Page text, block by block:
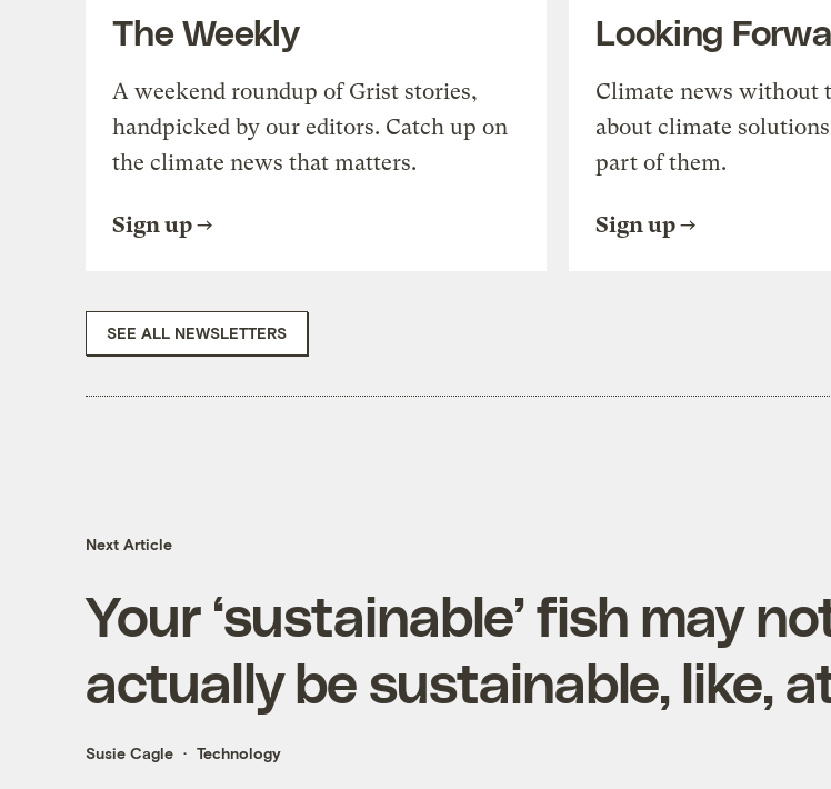
The Weekly
A weekend roundup of Grist stories,
handpicked by our editors. Catch up on
the climate news that matters.
Sign up
Looking
Climate news without
about climate
part of them.
Sign up
SEE ALL NEWSLETTERS
Next Article
Your ‘sustainable’ fish may
actually be sustainable, like,
Susie Cagle Technology